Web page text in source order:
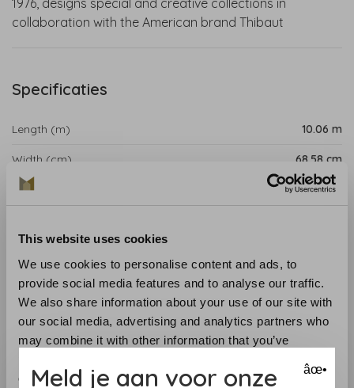
This website uses cookies
We use cookies to personalise content and ads, to
provide social media features and to analyse our traffic.
We also share information about your use of our site with
our social media, advertising and analytics partners who
may combine it with other information that you’ve
of their services.
1976, designs special and creative collections in
collaboration with the American brand Thibaut
Specificaties
Length (m) 10.06 m
Width (cm) 68.58 cm
Repeat (cm) 15.88 cm
Product details
Palampore, named after theglossyIndian-painted
textured boards, combinesbizarre ,Submitne-inspired
and innate plansin afacilitatedcollection.
Collection:Palampore
Width : 68.58 cm
âœ•
Meld je aan voor onze